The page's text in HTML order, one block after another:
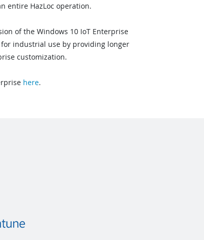
entire HazLoc operation.
of the Windows 10 IoT Enterprise
industrial use by providing longer
customization.
here.